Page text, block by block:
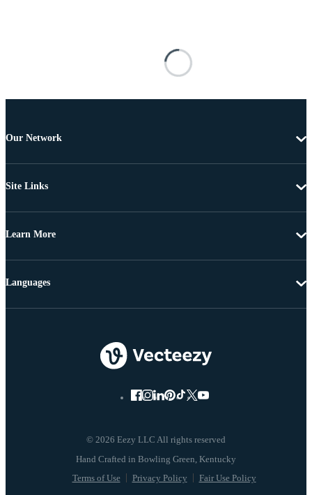
Our Network
Site Links
Learn More
© 2026 Eezy LLC All rights reserved
Terms of Use Privacy Policy Fair Use Policy
Languages